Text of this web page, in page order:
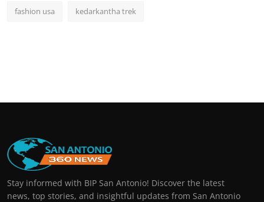
fashion usa kedarkantha trek
Stay informed with BIP San Antonio! Discover the latest
news, top stories, and insightful updates from San Antonio